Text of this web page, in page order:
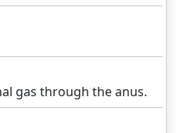
gas through the anus.